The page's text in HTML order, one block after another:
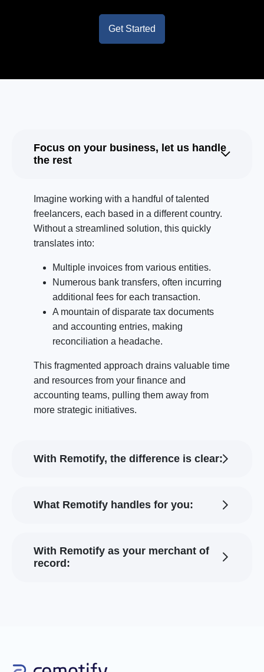
Get Started
Focus on your business, let us handle
the rest
Imagine working with a handful of talented
freelancers, each based in a different country.
Without a streamlined solution, this quickly
translates into:
Multiple invoices from various entities.
Numerous bank transfers, often incurring
additional fees for each transaction.
A mountain of disparate tax documents
and accounting entries, making
reconciliation a headache.
This fragmented approach drains valuable time
and resources from your finance and
accounting teams, pulling them away from
more strategic initiatives.
With Remotify, the difference is clear:
What Remotify handles for you:
With Remotify as your merchant of
record: